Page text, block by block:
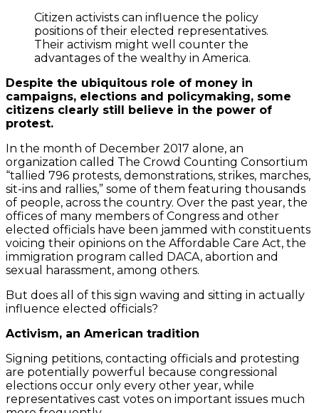
Citizen activists can influence the policy
positions of their elected representatives.
Their activism might well counter the
advantages of the wealthy in America.
Despite the ubiquitous role of money in
campaigns, elections and policymaking, some
citizens clearly still believe in the power of
protest.
In the month of December 2017 alone, an
organization called The Crowd Counting Consortium
“tallied 796 protests, demonstrations, strikes, marches,
sit-ins and rallies,” some of them featuring thousands
of people, across the country. Over the past year, the
offices of many members of Congress and other
elected officials have been jammed with constituents
voicing their opinions on the Affordable Care Act, the
immigration program called DACA, abortion and
sexual harassment, among others.
But does all of this sign waving and sitting in actually
influence elected officials?
Activism, an American tradition
Signing petitions, contacting officials and protesting
are potentially powerful because congressional
elections occur only every other year, while
representatives cast votes on important issues much